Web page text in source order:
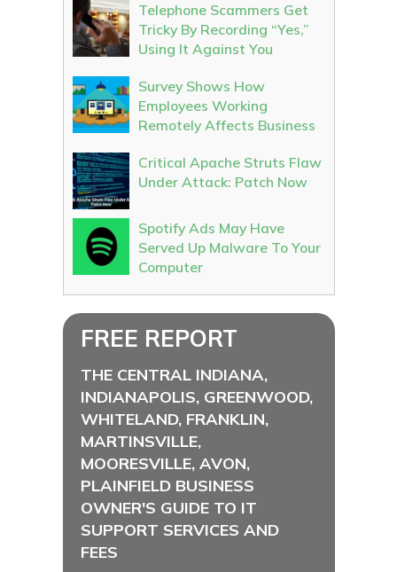
Telephone Scammers Get
Tricky By Recording “Yes,”
Using It Against You
Survey Shows How
Employees Working
Remotely Affects Business
Critical Apache Struts Flaw
Under Attack: Patch Now
Spotify Ads May Have
Served Up Malware To Your
Computer
FREE REPORT
THE CENTRAL INDIANA,
INDIANAPOLIS, GREENWOOD,
WHITELAND, FRANKLIN,
MARTINSVILLE,
MOORESVILLE, AVON,
PLAINFIELD BUSINESS
OWNER'S GUIDE TO IT
SUPPORT SERVICES AND
FEES